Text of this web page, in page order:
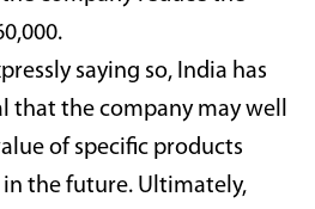
saying so, India has
that the company may well
of specific products
the future. Ultimately,